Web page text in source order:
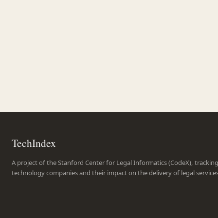
TechIndex
A project of the Stanford Center for Legal Informatics (CodeX),
technology companies and their impact on the delivery of legal